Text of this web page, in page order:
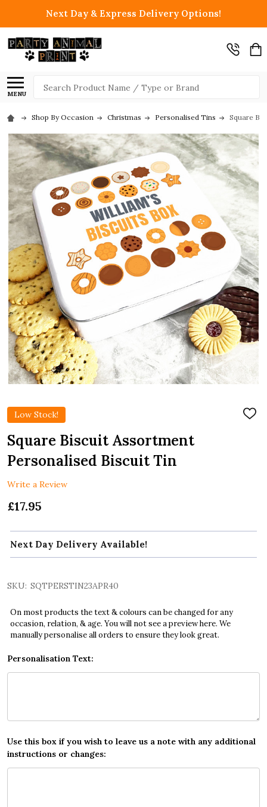
Next Day & Express Delivery Options!
MENU
Search
Shop By Occasion Christmas Personalised Tins Square
Low Stock!
ADD
Square Biscuit Assortment
Personalised Biscuit Tin
Write a Review
£17.95
Next Day Delivery Available!
SKU: SQTPERSTIN23APR40
On most products the text & colours can be changed for any
occasion, relation, & age. You will not see a preview here. We
manually personalise all orders to ensure they look great.
Personalisation Text:
Use this box if you wish to leave us a note with any additional
instructions or changes: